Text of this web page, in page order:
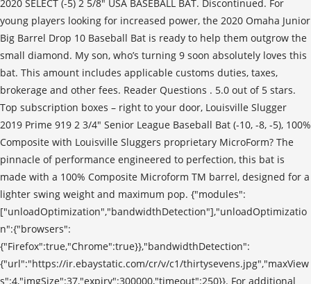
2020 SELECT (-5) 2 5/8" USA BASEBALL BAT. Discontinued. For
young players looking for increased power, the 2020 Omaha Junior
Big Barrel Drop 10 Baseball Bat is ready to help them outgrow the
small diamond. My son, who’s turning 9 soon absolutely loves this
bat. This amount includes applicable customs duties, taxes,
brokerage and other fees. Reader Questions . 5.0 out of 5 stars.
Top subscription boxes – right to your door, Louisville Slugger
2019 Prime 919 2 3/4" Senior League Baseball Bat (-10, -8, -5), 100%
Composite with Louisville Sluggers proprietary MicroForm? The
pinnacle of performance engineered to perfection, this bat is
made with a 100% Composite Microform TM barrel, designed for a
lighter swing weight and maximum pop. {"modules":
["unloadOptimization","bandwidthDetection"],"unloadOptimizatio
n":{"browsers":
{"Firefox":true,"Chrome":true}},"bandwidthDetection":
{"url":"https://ir.ebaystatic.com/cr/v/c1/thirtysevens.jpg","maxView
s":4,"imgSize":37,"expiry":300000,"timeout":250}}. For additional